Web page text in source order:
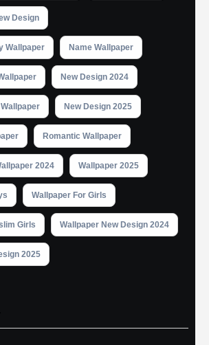
Design
Wallpaper Name Wallpaper
New Design 2024
New Design 2025
Romantic Wallpaper
2024 Wallpaper 2025
Wallpaper For Girls
Girls Wallpaper New Design 2024
2025